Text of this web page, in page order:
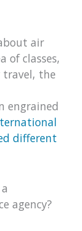
air
of classes,
the
engrained
different
agency?